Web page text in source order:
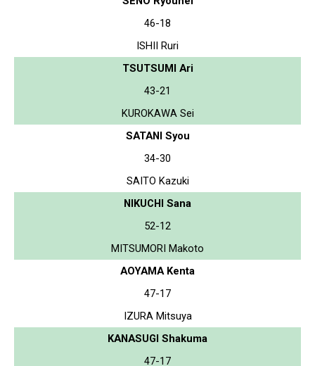
46-18
ISHII Ruri
TSUTSUMI Ari
43-21
KUROKAWA Sei
SATANI Syou
34-30
SAITO Kazuki
NIKUCHI Sana
52-12
MITSUMORI Makoto
AOYAMA Kenta
47-17
IZURA Mitsuya
KANASUGI Shakuma
47-17